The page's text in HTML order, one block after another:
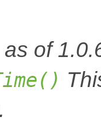
as of